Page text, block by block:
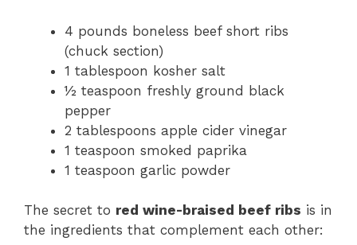
4 pounds boneless beef short ribs
(chuck section)
1 tablespoon kosher salt
½ teaspoon freshly ground black
pepper
2 tablespoons apple cider vinegar
1 teaspoon smoked paprika
1 teaspoon garlic powder
The secret to red wine-braised beef ribs is in
the ingredients that complement each other: